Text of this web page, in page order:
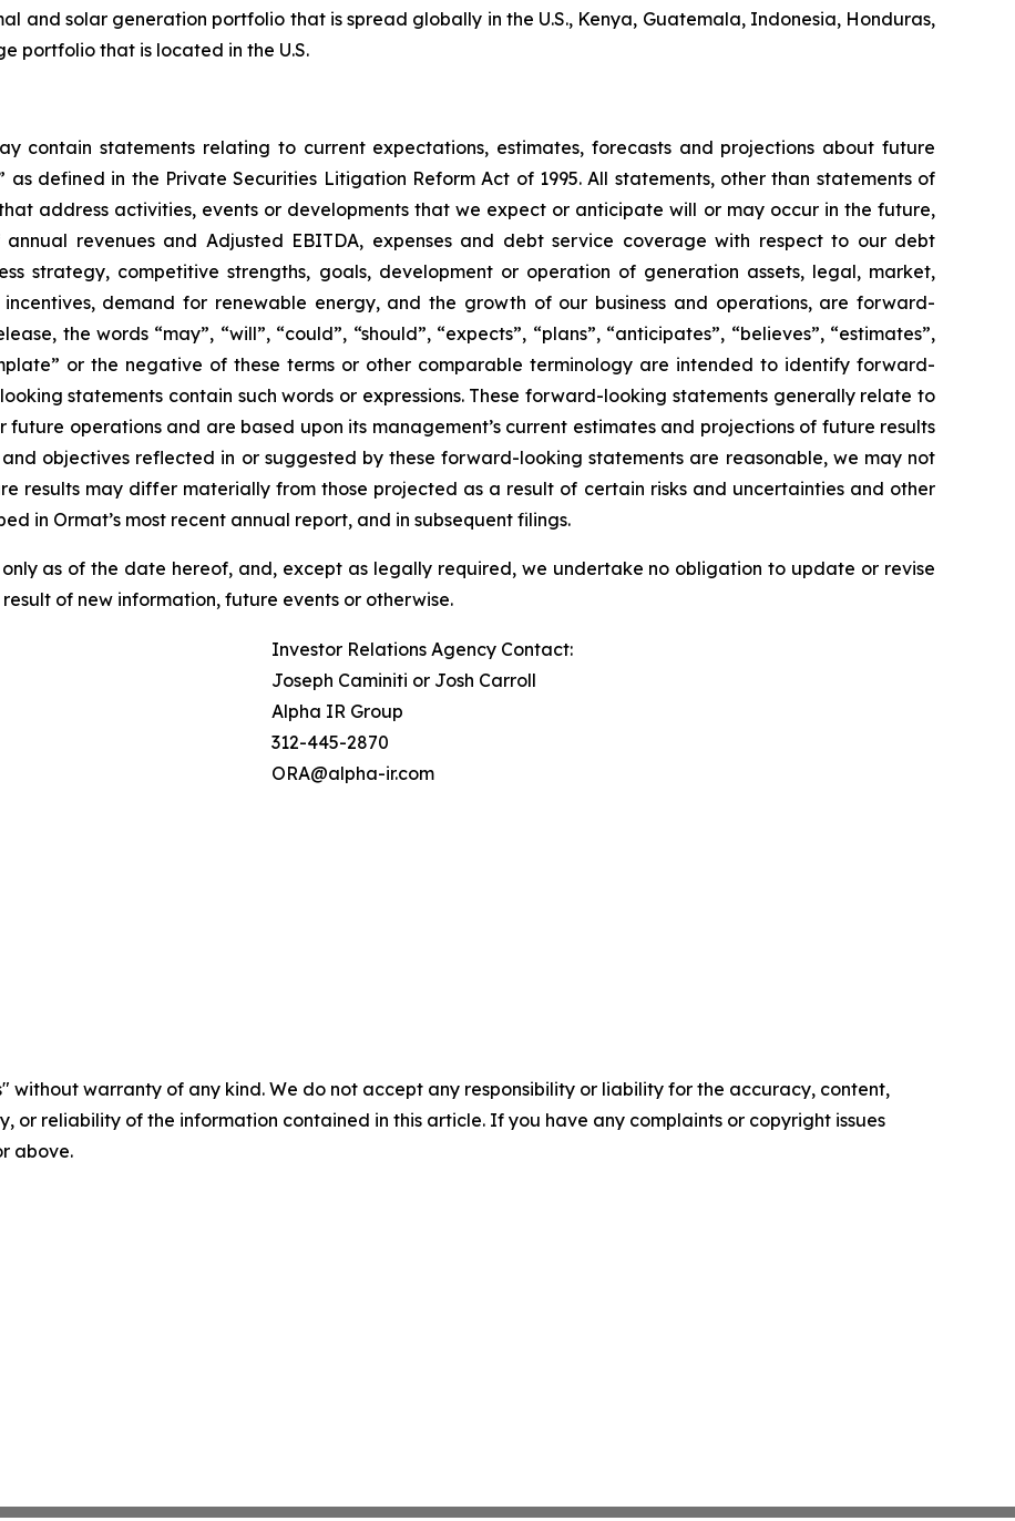
and solar generation portfolio that is spread globally in the U.S., Kenya, Guatemala, Indonesia, Honduras,
portfolio that is located in the U.S.
contain statements relating to current expectations, estimates, forecasts and projections about future
defined in the Private Securities Litigation Reform Act of 1995. All statements, other than statements of
address activities, events or developments that we expect or anticipate will or may occur in the future,
revenues and Adjusted EBITDA, expenses and debt service coverage with respect to our debt
strategy, competitive strengths, goals, development or operation of generation assets, legal, market,
demand for renewable energy, and the growth of our business and operations, are forward-
the words “may”, “will”, “could”, “should”, “expects”, “plans”, “anticipates”, “believes”, “estimates”,
or the negative of these terms or other comparable terminology are intended to identify forward-
statements contain such words or expressions. These forward-looking statements generally relate to
future operations and are based upon its management’s current estimates and projections of future results
objectives reflected in or suggested by these forward-looking statements are reasonable, we may not
results may differ materially from those projected as a result of certain risks and uncertainties and other
in Ormat’s most recent annual report, and in subsequent filings.
as of the date hereof, and, except as legally required, we undertake no obligation to update or revise
of new information, future events or otherwise.
Investor Relations Agency Contact:
Joseph Caminiti or Josh Carroll
Alpha IR Group
312-445-2870
ORA@alpha-ir.com
without warranty of any kind. We do not accept any responsibility or liability for the accuracy, content,
or reliability of the information contained in this article. If you have any complaints or copyright issues
above.